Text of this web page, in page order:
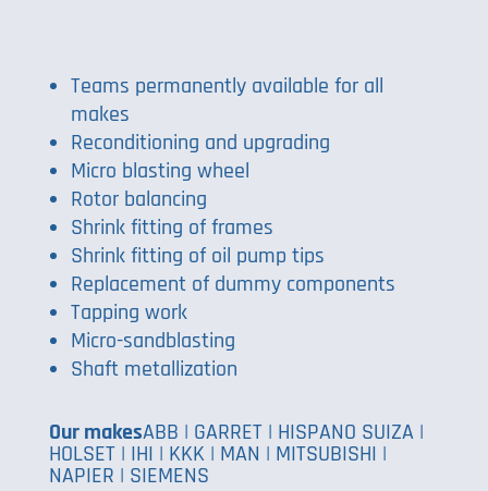
Teams permanently available for all
makes
Reconditioning and upgrading
Micro blasting wheel
Rotor balancing
Shrink fitting of frames
Shrink fitting of oil pump tips
Replacement of dummy components
Tapping work
Micro-sandblasting
Shaft metallization
Our makesABB | GARRET | HISPANO SUIZA |
HOLSET | IHI | KKK | MAN | MITSUBISHI |
NAPIER | SIEMENS